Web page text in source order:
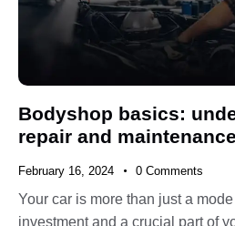
Bodyshop basics:
repair and maintenance
February 16, 2024 0 Comments
Your car is more than just a
investment and a crucial part of